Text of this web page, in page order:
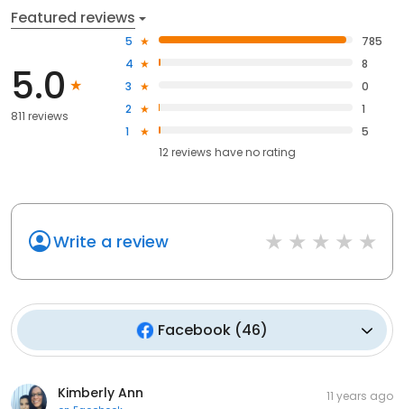
Featured reviews
5.0
811 reviews
5
785
4
8
3
0
2
1
1
5
12reviews haveno rating
Write a review
Facebook (46)
Kimberly Ann 11 years ago